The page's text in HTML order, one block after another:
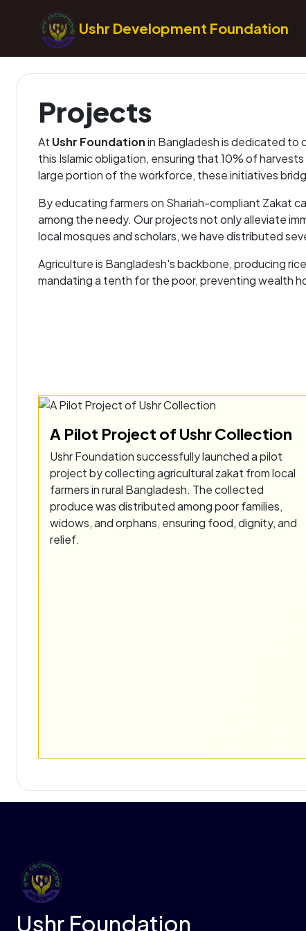
Ushr Development Foundation
Projects
At Ushr Foundationin Bangladesh is dedicated to
this Islamic obligation, ensuring that 10% of
large portion of the workforce, these initiatives
By educating farmers on Shariah-compliant Zakat
among the needy. Our projects not only alleviate
local mosques and scholars, we have distributed
Agriculture is Bangladesh's backbone, producing
mandating a tenth for the poor, preventing wealth
A Pilot Project of Ushr Collection
Ushr Foundation successfully launched a pilot
project by collecting agricultural zakat from local
farmers in rural Bangladesh. The collected
produce was distributed among poor families,
widows, and orphans, ensuring food, dignity, and
relief.
Ushr Foundation